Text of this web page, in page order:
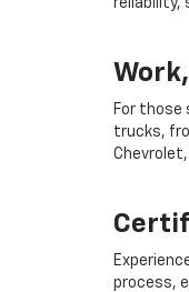
reliability,
For those
trucks,
process,